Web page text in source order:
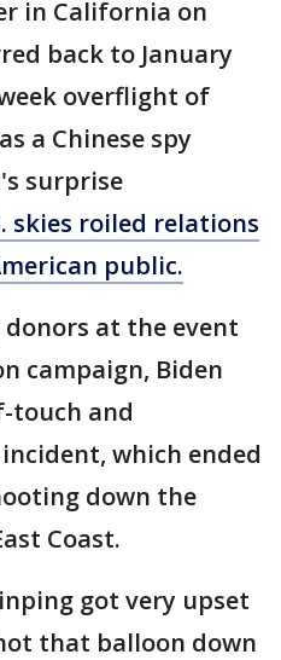
in California on
back to January
overflight of
a Chinese spy
surprise
skies roiled relations
public.
at the event
campaign, Biden
touch and
which ended
down the
Coast.
got very upset
that balloon down